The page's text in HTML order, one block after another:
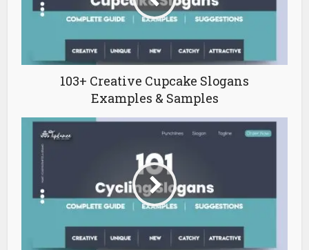
103+ Creative Cupcake Slogans
Examples & Samples